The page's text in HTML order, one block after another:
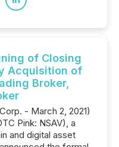
of Closing
Acquisition of
Broker,
- March 2, 2021)
Pink: NSAV), a
and digital asset